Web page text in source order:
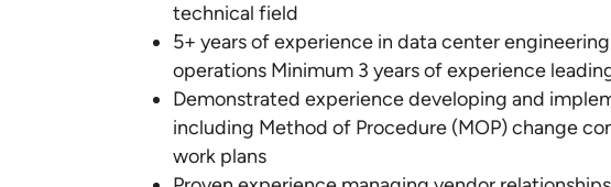
technical field
5+ years of experience in data center
operations Minimum 3 years of experience
Demonstrated experience developing and
including Method of Procedure (MOP) change
work plans